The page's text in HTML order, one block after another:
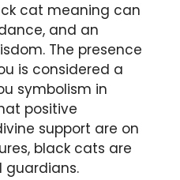
cat meaning can
and an
The presence
is considered a
symbolism in
positive
support are on
black cats are
guardians.